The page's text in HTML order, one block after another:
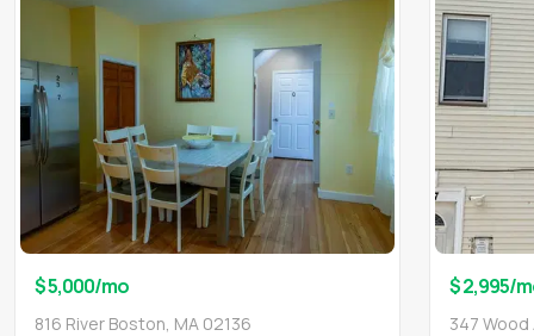
$ 5,000/mo
816 River Boston, MA 02136
$ 2,995/
347